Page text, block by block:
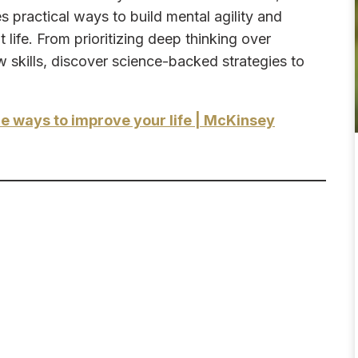
practical ways to build mental agility and
life. From prioritizing deep thinking over
skills, discover science-backed strategies to
ways to improve your life | McKinsey